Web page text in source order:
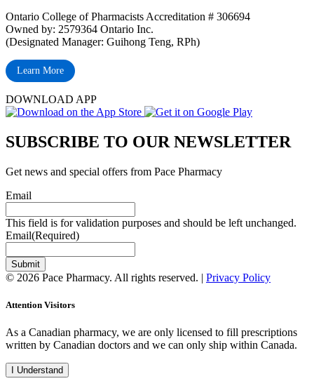
Ontario College of Pharmacists Accreditation # 306694
Owned by: 2579364 Ontario Inc.
(Designated Manager: Guihong Teng, RPh)
Learn More
DOWNLOAD APP
SUBSCRIBE TO OUR NEWSLETTER
Get news and special offers from Pace Pharmacy
Email
This field is for validation purposes and should be left unchanged.
Email(Required)
Submit
© 2026 Pace Pharmacy. All rights reserved. | Privacy Policy
Attention Visitors
As a Canadian pharmacy, we are only licensed to fill prescriptions
written by Canadian doctors and we can only ship within Canada.
I Understand